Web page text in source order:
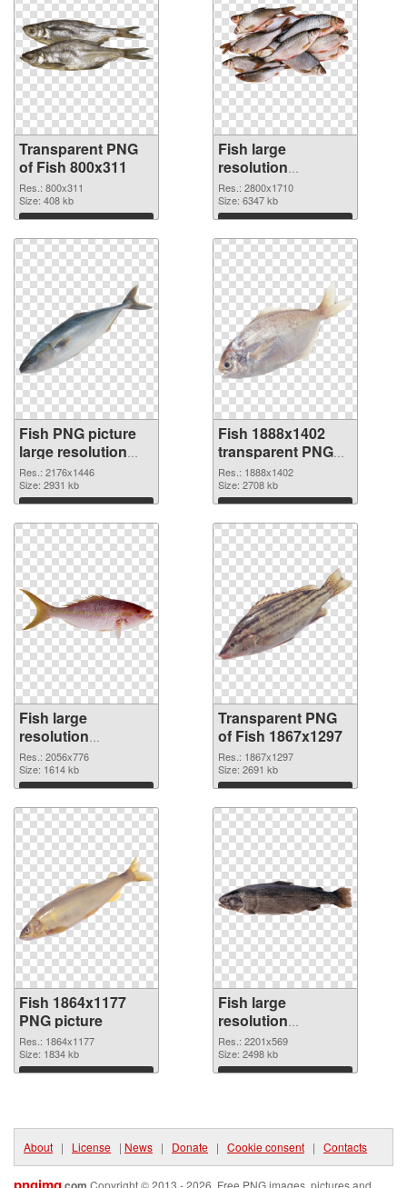
Transparent PNG
of Fish 800x311
Res.: 800x311
Size: 408 kb
Download
Fish large
resolution
2800x1710 PNG
picture
Res.: 2800x1710
Size: 6347 kb
Download
Fish PNG picture
large resolution
2176x1446 PNG
cutout
Res.: 2176x1446
Size: 2931 kb
Download
Fish 1888x1402
transparent PNG
graphic
Res.: 1888x1402
Size: 2708 kb
Download
Fish large
resolution
2056x776 PNG
image
Res.: 2056x776
Size: 1614 kb
Download
Transparent PNG
of Fish 1867x1297
Res.: 1867x1297
Size: 2691 kb
Download
Fish 1864x1177
PNG picture
Res.: 1864x1177
Size: 1834 kb
Download
Fish large
resolution
2201x569 PNG
cutout
Res.: 2201x569
Size: 2498 kb
Download
About | License | News | Donate | Cookie consent | Contacts